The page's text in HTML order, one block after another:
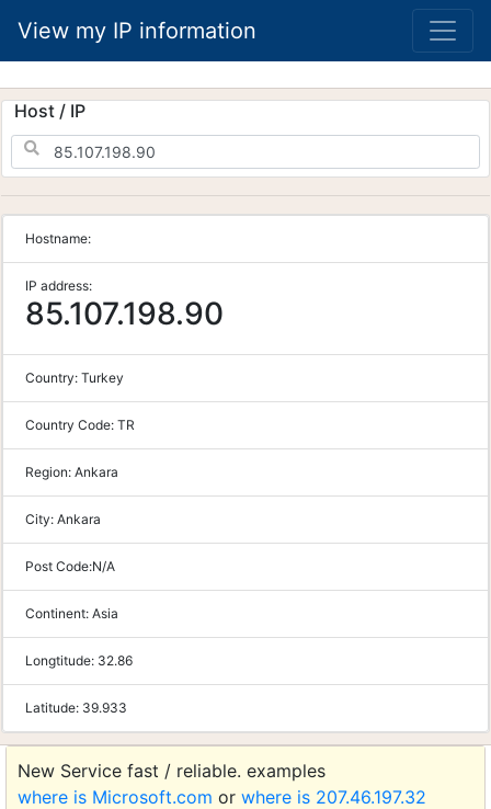
View my IP information
Host / IP
Hostname:
IP address:
85.107.198.90
Country: Turkey
Country Code: TR
Region: Ankara
City: Ankara
Post Code:N/A
Continent: Asia
Longtitude: 32.86
Latitude: 39.933
New Service fast / reliable. examples
where is Microsoft.com or where is 207.46.197.32